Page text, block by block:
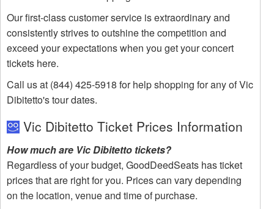
Our first-class customer service is extraordinary and
consistently strives to outshine the competition and
exceed your expectations when you get your concert
tickets here.
Call us at (844) 425-5918 for help shopping for any of Vic
Dibitetto's tour dates.
Vic Dibitetto Ticket Prices Information
How much are Vic Dibitetto tickets?
Regardless of your budget, GoodDeedSeats has ticket
prices that are right for you. Prices can vary depending
on the location, venue and time of purchase.